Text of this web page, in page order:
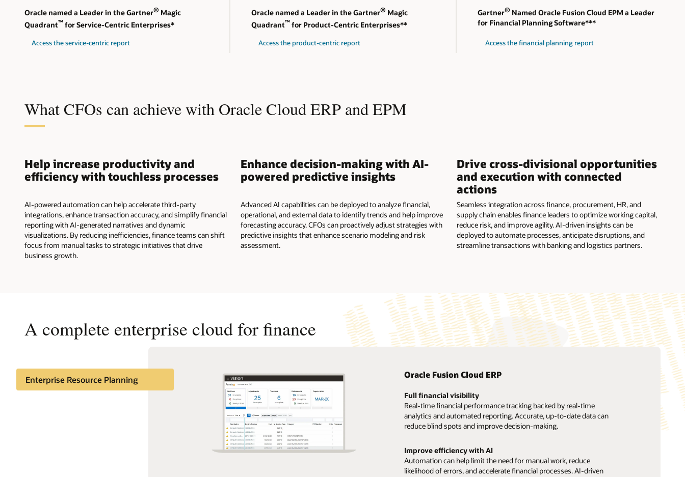
Oracle named a Leader in the Gartner® Magic
Quadrant™for Service-Centric Enterprises*
Access the service-centric report
Oracle named a Leader in the Gartner® Magic
Quadrant™for Product-Centric Enterprises**
Access the product-centric report
Gartner® Named Oracle Fusion Cloud EPM a Leader
for Financial Planning Software***
Access the financial planning report
What CFOs can achieve with Oracle Cloud ERP and EPM
Help increase productivity and
efficiency with touchless processes
AI-powered automation can help accelerate third-party
integrations, enhance transaction accuracy, and simplify financial
reporting with AI-generated narratives and dynamic
visualizations. By reducing inefficiencies, finance teams can shift
focus from manual tasks to strategic initiatives that drive
business growth.
Enhance decision-making with AI-
powered predictive insights
Advanced AI capabilities can be deployed to analyze financial,
operational, and external data to identify trends and help improve
forecasting accuracy. CFOs can proactively adjust strategies with
predictive insights that enhance scenario modeling and risk
assessment.
Drive cross-divisional opportunities
and execution with connected
actions
Seamless integration across finance, procurement, HR, and
supply chain enables finance leaders to optimize working capital,
reduce risk, and improve agility. AI-driven insights can be
deployed to automate processes, anticipate disruptions, and
streamline transactions with banking and logistics partners.
A complete enterprise cloud for finance
Enterprise Resource Planning Oracle Fusion Cloud ERP
Full financial visibility
Real-time financial performance tracking backed by real-time
analytics and automated reporting. Accurate, up-to-date data can
reduce blind spots and improve decision-making.
Improve efficiency with AI
Automation can help limit the need for manual work, reduce
likelihood of errors, and accelerate financial processes. AI-driven